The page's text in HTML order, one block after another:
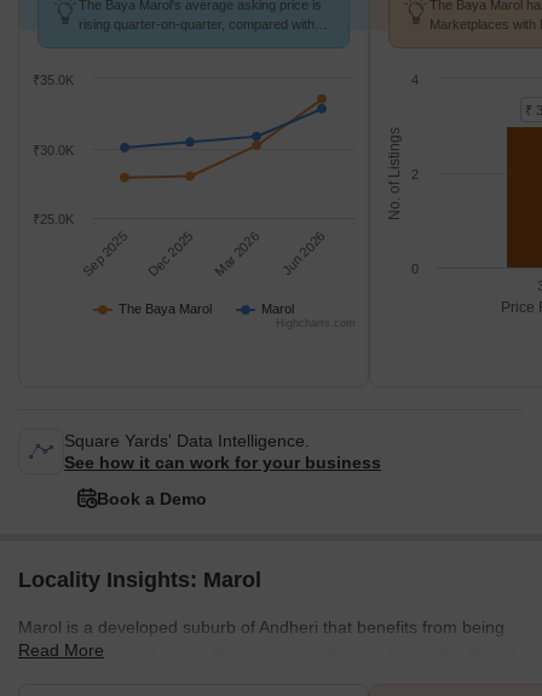
The Baya Marol's average asking price is
rising quarter-on-quarter, compared with
The Baya Marol Marol
Sep 2025 Dec 2025 Mar 2026 Jun 2026
₹25.0K
₹30.0K
₹35.0K
Highcharts.com
The Baya Marol
Marketplaces with
Price
No. of Listings
₹
0
2
4
Square Yards' Data Intelligence.
See how it can work for your business
Book a Demo
Locality Insights: Marol
Marol is a developed suburb of Andheri that benefits from being
close to important places like Goregaon West to the north, Powai
Read More